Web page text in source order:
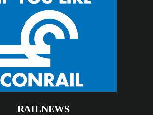
RAILNEWS